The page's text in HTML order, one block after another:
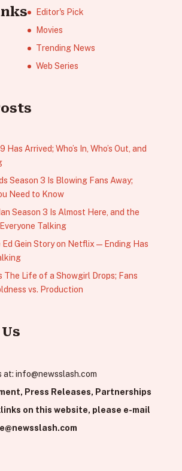
Editor's Pick
Movies
Trending News
Web Series
Has Arrived; Who’s In, Who’s Out, and
Season 3 Is Blowing Fans Away;
Need to Know
Season 3 Is Almost Here, and the
Talking
Gein Story on Netflix — Ending Has
The Life of a Showgirl Drops; Fans
vs. Production
at: info@newsslash.com
Press Releases, Partnerships
on this website, please e-mail